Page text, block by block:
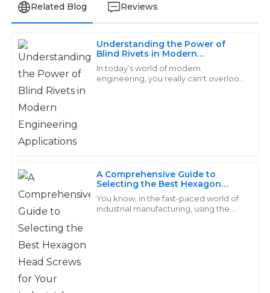
Related Blog Reviews
Understanding the Power of
Blind Rivets in Modern
Engineering Applications
In today’s world of modern
engineering, you really can't overlook
A Comprehensive Guide to
Selecting the Best Hexagon
Head Screws for Your Industrial
Needs
You know, in the fast-paced world of
industrial manufacturing, using the
M
Matthew
Carter
This is a solid product! The after-sales service was top-
tier—a real asset to the company!
23 May 2025
Z
Roberts
I’m thoroughly impressed with the quality. The
aftersales support was prompt and very
knowledgeable.
27 May 2025